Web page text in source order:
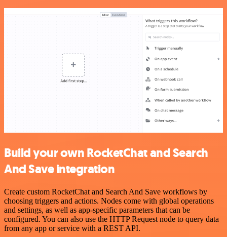
Build your own RocketChat and Search
And Save integration
Create custom RocketChat and Search And Save workflows by
choosing triggers and actions. Nodes come with global operations
and settings, as well as app-specific parameters that can be
configured. You can also use the HTTP Request node to query data
from any app or service with a REST API.